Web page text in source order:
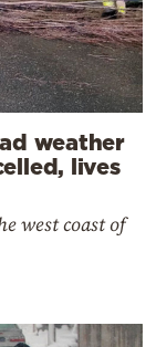
weather
lives
west coast of